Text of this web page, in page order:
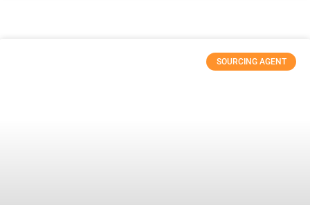
SOURCING AGENT